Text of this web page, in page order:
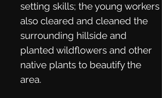
setting skills; the young workers
also cleared and cleaned the
surrounding hillside and
planted wildflowers and other
native plants to beautify the
area.